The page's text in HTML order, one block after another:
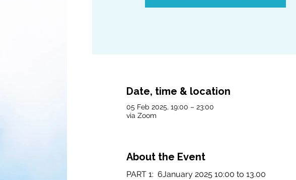
Date, time & location
05 Feb 2025, 19:00 – 23:00
via Zoom
About the Event
PART 1:  6January 2025 10:00 to 13.00